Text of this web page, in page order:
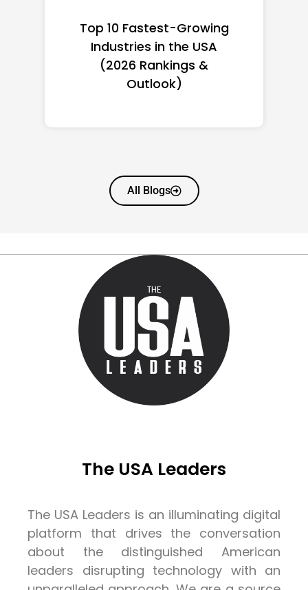
Top 10 Richest Self-Made
Women in America
(2026): Full Ranking & Net
Worth
All Blogs
The USA Leaders
The USA Leaders is an illuminating digital
platform that drives the conversation
about the distinguished American
leaders disrupting technology with an